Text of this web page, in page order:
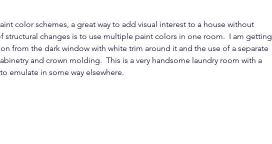
color schemes, a great way to add visual interest to a house without
structural changes is to use multiple paint colors in one room.  I am getting
from the dark window with white trim around it and the use of a separate
and crown molding.  This is a very handsome laundry room with a
emulate in some way elsewhere.